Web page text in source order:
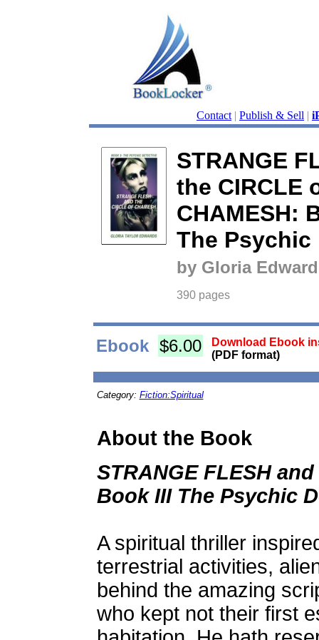
Contact | Publish & Sell |
STRANGE
the CIRCLE
CHAMESH:
The Psychic
by Gloria
390 pages
Ebook $6.00
Download Ebook
(PDF format)
Category: Fiction:Spiritual
About the Book
STRANGE FLESH
Book III The Psychic
A spiritual thriller
terrestrial activities,
behind the amazing
who kept not their first